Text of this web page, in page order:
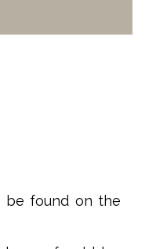
be found on the